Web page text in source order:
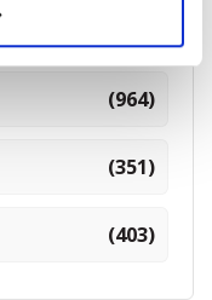
(964)
(351)
(403)